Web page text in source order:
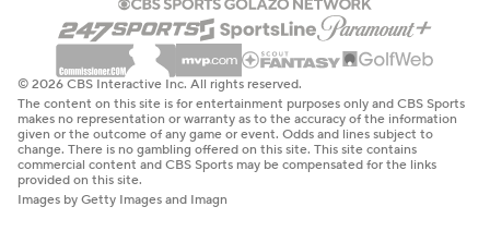
© 2026 CBS Interactive Inc. All rights reserved.
The content on this site is for entertainment purposes only and CBS Sports
makes no representation or warranty as to the accuracy of the information
given or the outcome of any game or event. Odds and lines subject to
change. There is no gambling offered on this site. This site contains
commercial content and CBS Sports may be compensated for the links
provided on this site.
Images by Getty Images and Imagn